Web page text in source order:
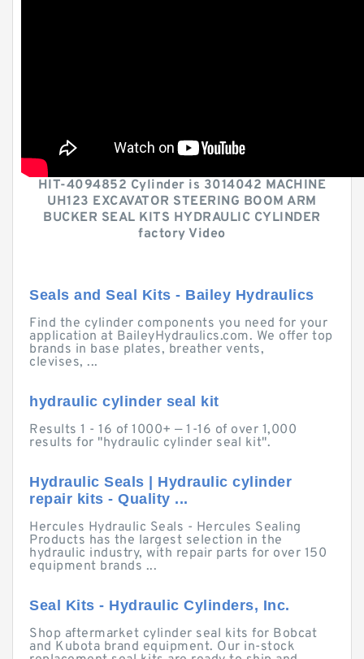
HIT-4094852 Cylinder is 3014042 MACHINE
UH123 EXCAVATOR STEERING BOOM ARM
BUCKER SEAL KITS HYDRAULIC CYLINDER
factory Video
Seals and Seal Kits - Bailey Hydraulics
Find the cylinder components you need for your
application at BaileyHydraulics.com. We offer top
brands in base plates, breather vents,
clevises, ...
hydraulic cylinder seal kit
Results 1 - 16 of 1000+ — 1-16 of over 1,000
results for "hydraulic cylinder seal kit".
Hydraulic Seals | Hydraulic cylinder
repair kits - Quality ...
Hercules Hydraulic Seals - Hercules Sealing
Products has the largest selection in the
hydraulic industry, with repair parts for over 150
equipment brands ...
Seal Kits - Hydraulic Cylinders, Inc.
Shop aftermarket cylinder seal kits for Bobcat
and Kubota brand equipment. Our in-stock